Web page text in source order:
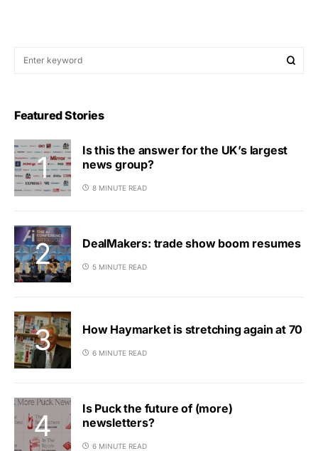
Featured Stories
Is this the answer for the UK’s largest
news group?
8 MINUTE READ
DealMakers: trade show boom resumes
5 MINUTE READ
How Haymarket is stretching again at 70
6 MINUTE READ
Is Puck the future of (more)
newsletters?
6 MINUTE READ